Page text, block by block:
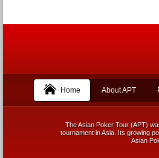
Home About APT
The Asian Poker Tour (APT)
tournament in Asia. Its growing
Asian